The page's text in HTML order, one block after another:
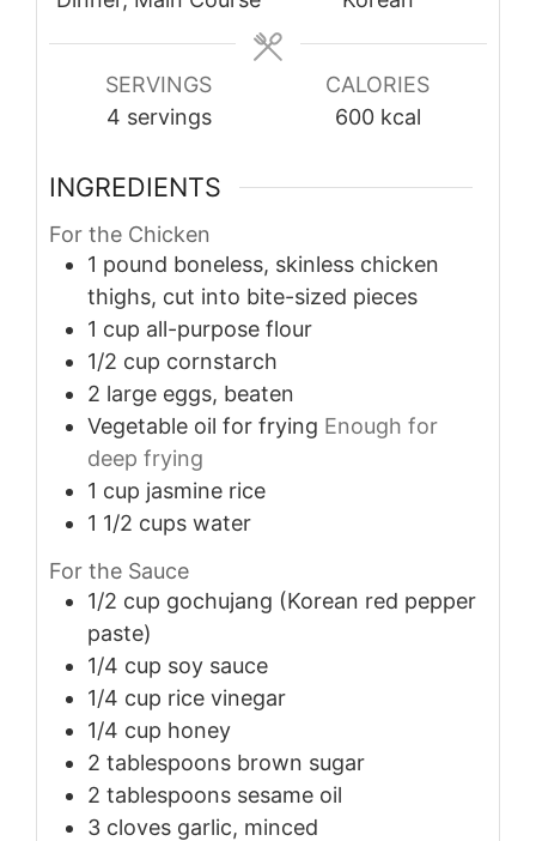
SERVINGS
4 servings
CALORIES
600 kcal
INGREDIENTS
For the Chicken
1 pound boneless, skinless chicken
thighs, cut into bite-sized pieces
1 cup all-purpose flour
1/2 cup cornstarch
2 large eggs, beaten
Vegetable oil for frying Enough for
deep frying
1 cup jasmine rice
1 1/2 cups water
For the Sauce
1/2 cup gochujang (Korean red pepper
paste)
1/4 cup soy sauce
1/4 cup rice vinegar
1/4 cup honey
2 tablespoons brown sugar
2 tablespoons sesame oil
3 cloves garlic, minced